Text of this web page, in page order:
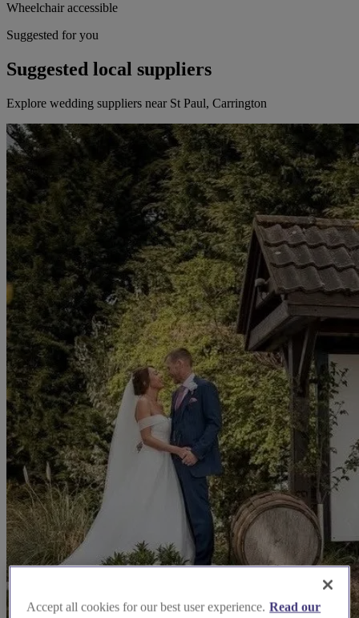
Wheelchair accessible
Suggested for you
Suggested local suppliers
Explore wedding suppliers near St Paul, Carrington
Accept all cookies for our best user experience. Read our